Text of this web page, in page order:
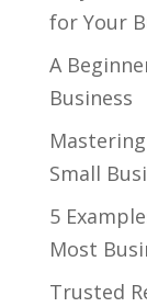
for Your
A
Business
Small
5
Most
Trusted